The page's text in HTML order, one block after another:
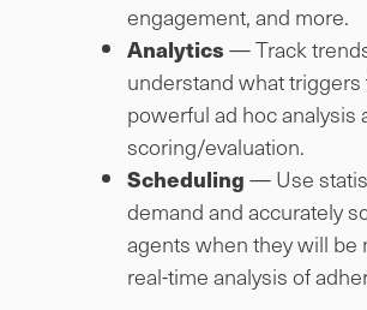
engagement, and more.
Analytics — Track
understand what
powerful ad hoc analysis
scoring/evaluation.
Scheduling — Use
demand and accurately
agents when they will be
real-time analysis of